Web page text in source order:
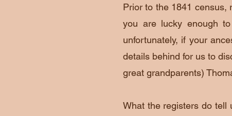
Prior to the 1841 census,
you are lucky enough
unfortunately, if your
details behind for us to
great grandparents)
What the registers do tell